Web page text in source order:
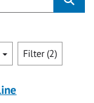
Filter (2)